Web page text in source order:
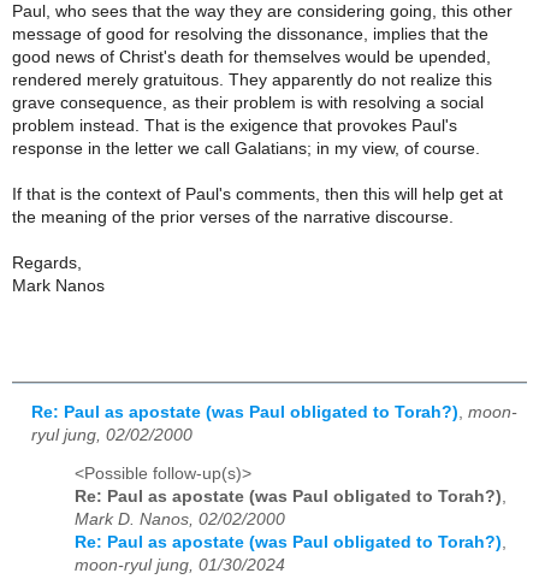
Paul, who sees that the way they are considering going, this other
message of good for resolving the dissonance, implies that the
good news of Christ's death for themselves would be upended,
rendered merely gratuitous. They apparently do not realize this
grave consequence, as their problem is with resolving a social
problem instead. That is the exigence that provokes Paul's
response in the letter we call Galatians; in my view, of course.
If that is the context of Paul's comments, then this will help get at
the meaning of the prior verses of the narrative discourse.
Regards,
Mark Nanos
Re: Paul as apostate (was Paul obligated to Torah?) moon-
ryul jung, 02/02/2000
<Possible follow-up(s)>
Re: Paul as apostate (was Paul obligated to Torah?),
Mark D. Nanos, 02/02/2000
Re: Paul as apostate (was Paul obligated to Torah?),
moon-ryul jung, 01/30/2024